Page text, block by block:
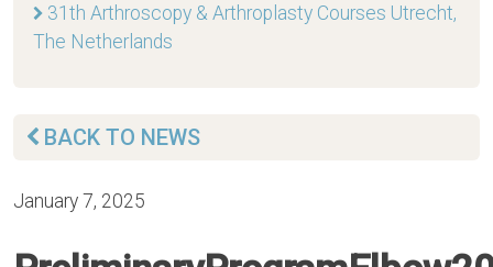
31th Arthroscopy & Arthroplasty Courses Utrecht,
The Netherlands
BACK TO NEWS
January 7, 2025